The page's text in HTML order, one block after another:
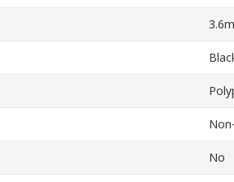
No